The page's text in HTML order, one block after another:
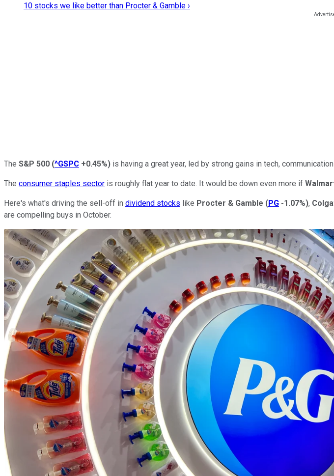
10 stocks we like better than Procter & Gamble ›
The S&P 500 (^GSPC +0.45%) is having a great year, led by strong gains in tech,
The consumer staples sector is roughly flat year to date. It would be down even more if
Here's what's driving the sell-off in dividend stocks like Procter & Gamble (PG -1.07%),
are compelling buys in October.